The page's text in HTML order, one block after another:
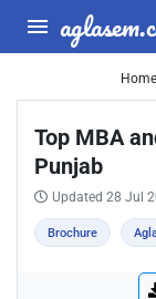
Home
Top MBA
Punjab
Updated 28 Jul
Brochure